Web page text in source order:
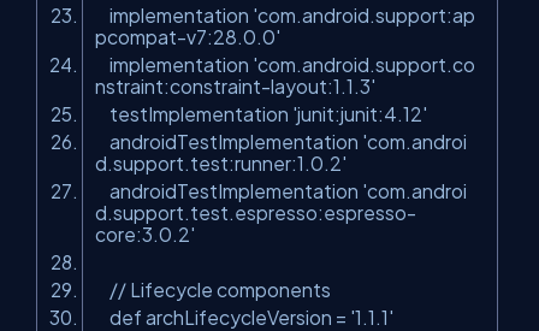
implementation 'com.android.support:ap
pcompat-v7:28.0.0'
implementation 'com.android.support.co
nstraint:constraint-layout:1.1.3'
testImplementation 'junit:junit:4.12'
androidTestImplementation 'com.androi
d.support.test:runner:1.0.2'
androidTestImplementation 'com.androi
d.support.test.espresso:espresso-
core:3.0.2'
// Lifecycle components
def archLifecycleVersion = '1.1.1'